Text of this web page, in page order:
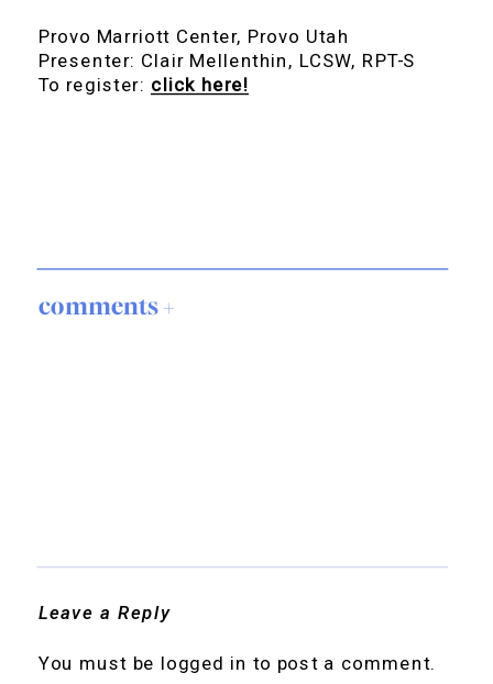
Provo Marriott Center, Provo Utah
Presenter: Clair Mellenthin, LCSW, RPT-S
To register: click here!
comments +
Leave a Reply
You must be logged in to post a comment.